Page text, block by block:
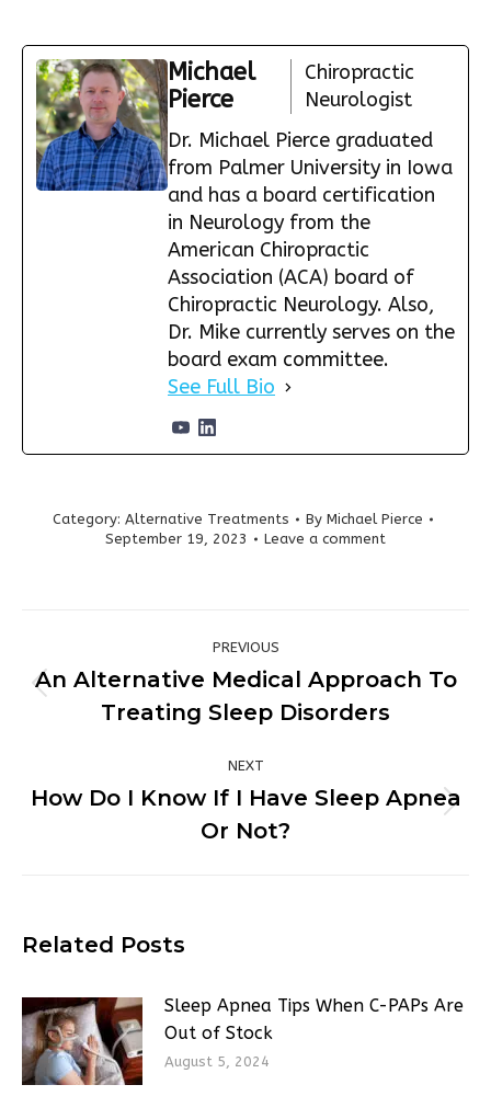
Michael
Pierce
Chiropractic
Neurologist
Dr. Michael Pierce graduated
from Palmer University in Iowa
and has a board certification
in Neurology from the
American Chiropractic
Association (ACA) board of
Chiropractic Neurology. Also,
Dr. Mike currently serves on the
board exam committee.
See Full Bio
Category: Alternative Treatments By Michael Pierce
September 19, 2023
Leave a comment
PREVIOUS
post:
An Alternative Medical Approach To
Treating Sleep Disorders
NEXT
post:
How Do I Know If I Have Sleep Apnea
Or Not?
Related Posts
Sleep Apnea Tips When C-PAPs Are
Out of Stock
August 5, 2024